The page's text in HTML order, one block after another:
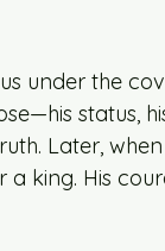
under the
status,
Later,
king. His